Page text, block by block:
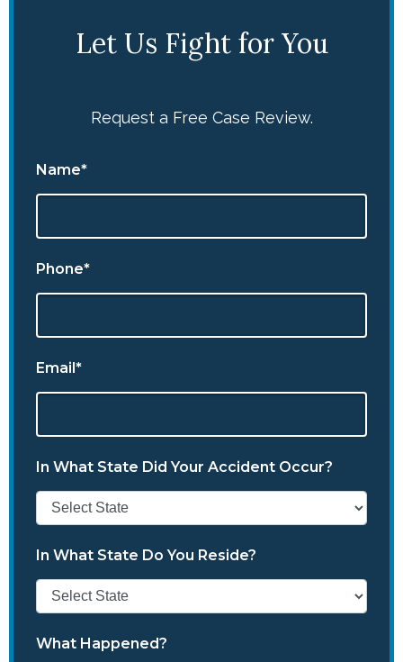
Let Us Fight for You
Request a Free Case Review.
Name*
Phone*
Email*
In What State Did Your Accident Occur?
In What State Do You Reside?
What Happened?